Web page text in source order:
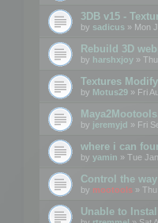
3DB v15 -
by sadicus » Mon
Rebuild 3D
by harshxjoy »
Textures Modify
by Motus29 » Fri
by jeremyjd » Fri
where i can
by yamin » Tue
Control the
by mootools »
Unable to